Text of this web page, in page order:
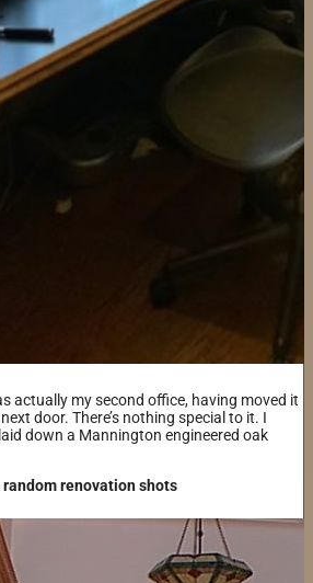
actually my second office, having moved it
door. There’s nothing special to it. I
down a Mannington engineered oak
random renovation shots